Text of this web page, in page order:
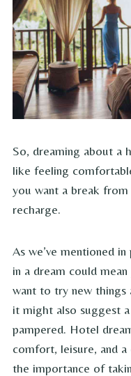
So, dreaming about a
like feeling
you want a break
recharge.
As we’ve mentioned
in a dream could
want to try new things
it might also suggest
pampered. Hotel
comfort, leisure, and a
the importance of